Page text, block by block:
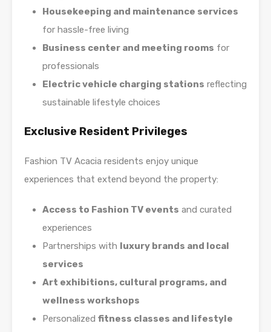
Housekeeping and maintenance services
for hassle-free living
Business center and meeting rooms for
professionals
Electric vehicle charging stations reflecting
sustainable lifestyle choices
Exclusive Resident Privileges
Fashion TV Acacia residents enjoy unique
experiences that extend beyond the property:
Access to Fashion TV events and curated
experiences
Partnerships with luxury brands and local
services
Art exhibitions, cultural programs, and
wellness workshops
Personalized fitness classes and lifestyle